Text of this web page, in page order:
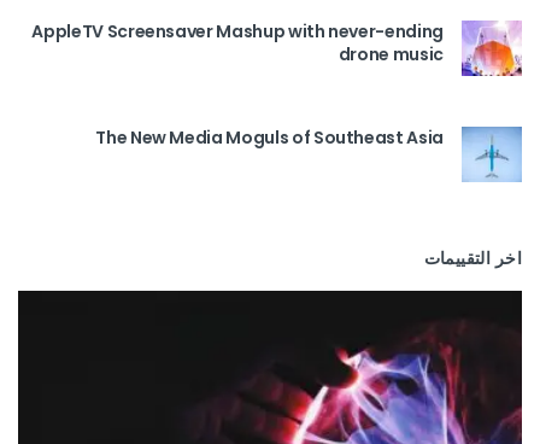
AppleTV Screensaver Mashup with never-ending
drone music
The New Media Moguls of Southeast Asia
اخر التقييمات